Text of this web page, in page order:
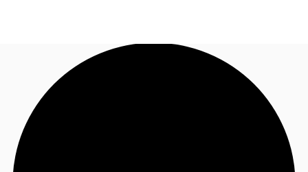
Property Insights
Find an Agent
Call now